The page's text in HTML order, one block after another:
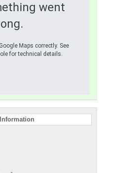
went
Maps correctly. See
for technical details.